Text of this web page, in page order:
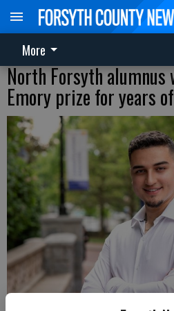
More
North Forsyth
Emory prize for years